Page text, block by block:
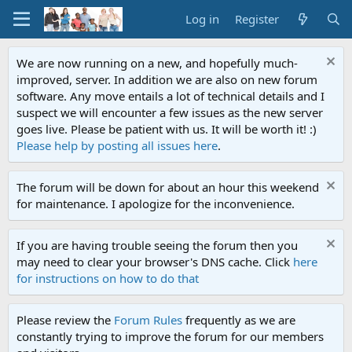
Log in Register
We are now running on a new, and hopefully much-
improved, server. In addition we are also on new forum
software. Any move entails a lot of technical details and I
suspect we will encounter a few issues as the new server
goes live. Please be patient with us. It will be worth it! :)
Please help by posting all issues here.
The forum will be down for about an hour this weekend
for maintenance. I apologize for the inconvenience.
If you are having trouble seeing the forum then you
may need to clear your browser's DNS cache. Click here
for instructions on how to do that
Please review the Forum Rules frequently as we are
constantly trying to improve the forum for our members